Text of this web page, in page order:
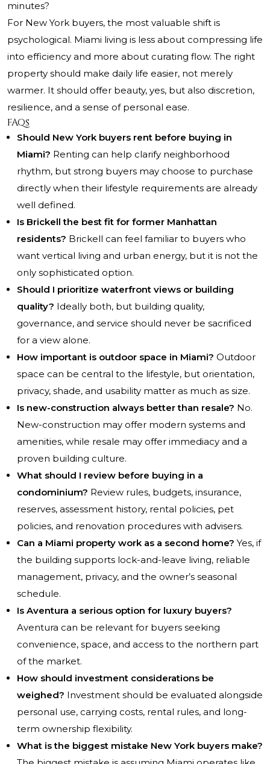
minutes?
For New York buyers, the most valuable shift is
psychological. Miami living is less about compressing life
into efficiency and more about curating flow. The right
property should make daily life easier, not merely
warmer. It should offer beauty, yes, but also discretion,
resilience, and a sense of personal ease.
FAQs
Should New York buyers rent before buying in
Miami? Renting can help clarify neighborhood
rhythm, but strong buyers may choose to purchase
directly when their lifestyle requirements are already
well defined.
Is Brickell the best fit for former Manhattan
residents? Brickell can feel familiar to buyers who
want vertical living and urban energy, but it is not the
only sophisticated option.
Should I prioritize waterfront views or building
quality? Ideally both, but building quality,
governance, and service should never be sacrificed
for a view alone.
How important is outdoor space in Miami? Outdoor
space can be central to the lifestyle, but orientation,
privacy, shade, and usability matter as much as size.
Is new-construction always better than resale? No.
New-construction may offer modern systems and
amenities, while resale may offer immediacy and a
proven building culture.
What should I review before buying in a
condominium? Review rules, budgets, insurance,
reserves, assessment history, rental policies, pet
policies, and renovation procedures with advisers.
Can a Miami property work as a second home? Yes, if
the building supports lock-and-leave living, reliable
management, privacy, and the owner’s seasonal
schedule.
Is Aventura a serious option for luxury buyers?
Aventura can be relevant for buyers seeking
convenience, space, and access to the northern part
of the market.
How should investment considerations be
weighed? Investment should be evaluated alongside
personal use, carrying costs, rental rules, and long-
term ownership flexibility.
What is the biggest mistake New York buyers make?